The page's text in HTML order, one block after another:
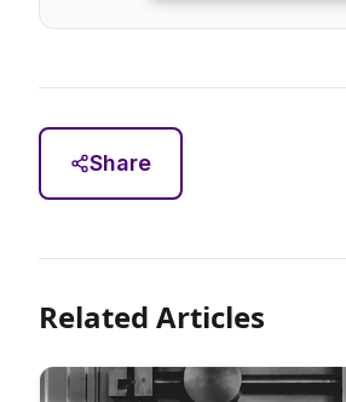
Share
Related Articles